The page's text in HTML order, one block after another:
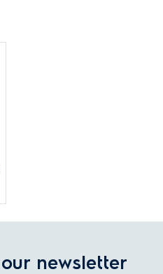
newsletter